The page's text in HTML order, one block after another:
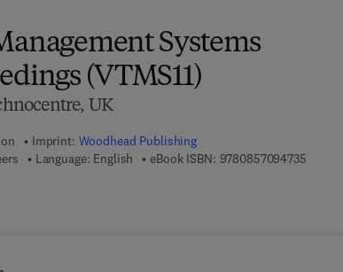
Systems
(VTMS11)
UK
Imprint: Woodhead Publishing
Language: English eBook ISBN: 97808570947359 7 8 -